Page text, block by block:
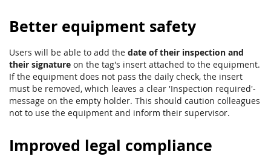
Better equipment safety
Users will be able to add the date of their inspection and
their signature on the tag's insert attached to the equipment.
If the equipment does not pass the daily check, the insert
must be removed, which leaves a clear 'Inspection required'-
message on the empty holder. This should caution colleagues
not to use the equipment and inform their supervisor.
Improved legal compliance